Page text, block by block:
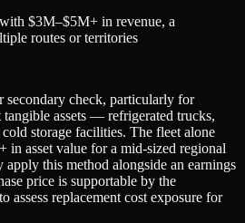
$3M–$5M+ in revenue, a
routes or territories
secondary check, particularly for
assets — refrigerated trucks,
storage facilities. The fleet alone
in asset value for a mid-sized regional
this method alongside an earnings
price is supportable by the
assess replacement cost exposure for